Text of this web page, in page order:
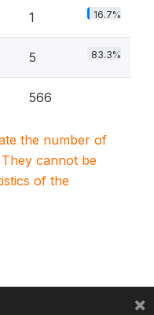
1 16.7%
5 83.3%
566
the number of
cannot be
of the
×